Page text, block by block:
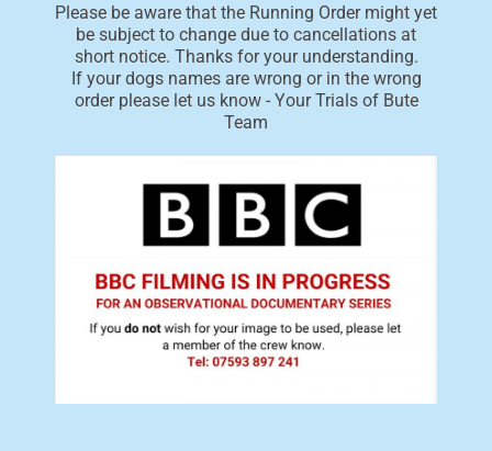
Please be aware that the Running Order might yet
be subject to change due to cancellations at
short notice. Thanks for your understanding.
If your dogs names are wrong or in the wrong
order please let us know - Your Trials of Bute
Team